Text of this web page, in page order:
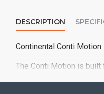
DESCRIPTION
Continental Conti Motion
The Conti Motion is built